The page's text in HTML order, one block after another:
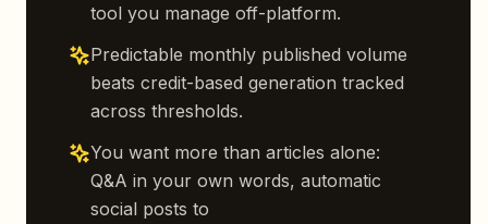
tool you manage off-platform.
Predictable monthly published volume
beats credit-based generation tracked
across thresholds.
You want more than articles alone:
Q&A in your own words, automatic
social posts to